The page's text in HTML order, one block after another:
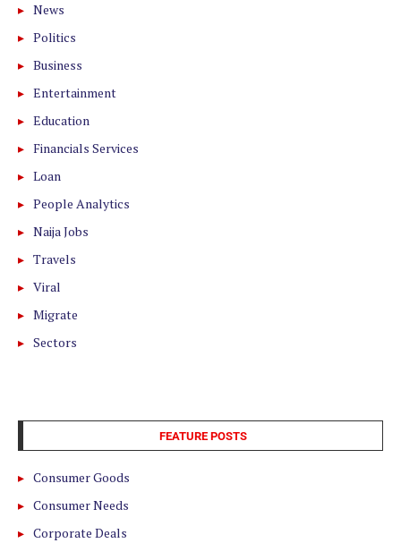
News
Politics
Business
Entertainment
Education
Financials Services
Loan
People Analytics
Naija Jobs
Travels
Viral
Migrate
Sectors
FEATURE POSTS
Consumer Goods
Consumer Needs
Corporate Deals